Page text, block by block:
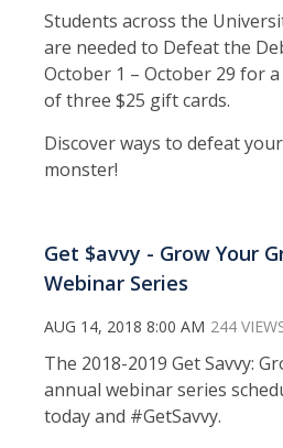
Students across the
are needed to Defeat the
October 1 – October 29 for
of three $25 gift cards.
Discover ways to defeat
monster!
Get $avvy - Grow Your
Webinar Series
AUG 14, 2018 8:00 AM 244
The 2018-2019 Get Savvy:
annual webinar series
today and #GetSavvy.